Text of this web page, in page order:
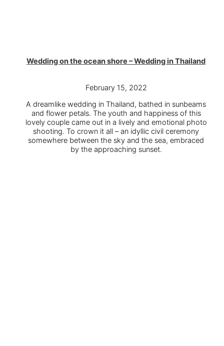
Wedding on the ocean shore – Wedding in Thailand
February 15, 2022
A dreamlike wedding in Thailand, bathed in sunbeams
and flower petals. The youth and happiness of this
lovely couple came out in a lively and emotional photo
shooting. To crown it all – an idyllic civil ceremony
somewhere between the sky and the sea, embraced
by the approaching sunset.